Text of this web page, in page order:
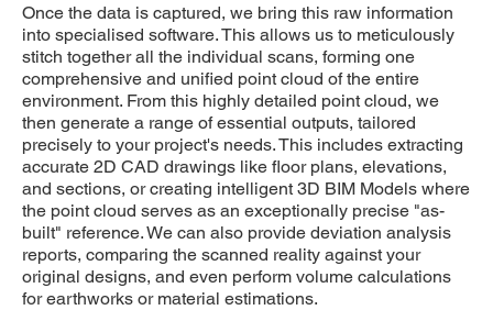
Once the data is captured, we bring this raw information
into specialised software. This allows us to meticulously
stitch together all the individual scans, forming one
comprehensive and unified point cloud of the entire
environment. From this highly detailed point cloud, we
then generate a range of essential outputs, tailored
precisely to your project's needs. This includes extracting
accurate 2D CAD drawings like floor plans, elevations,
and sections, or creating intelligent 3D BIM Models where
the point cloud serves as an exceptionally precise "as-
built" reference. We can also provide deviation analysis
reports, comparing the scanned reality against your
original designs, and even perform volume calculations
for earthworks or material estimations.